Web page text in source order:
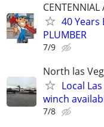
CENTENNIAL
40 Years
PLUMBER
7/9
North las
Local
winch
7/8